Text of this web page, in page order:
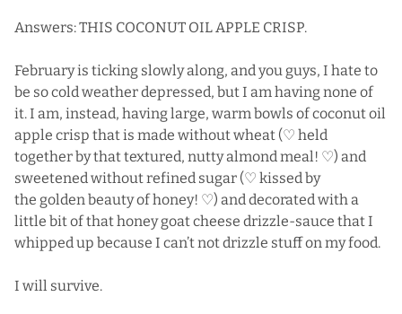
Answers: THIS COCONUT OIL APPLE CRISP.
February is ticking slowly along, and you guys, I hate to
be so cold weather depressed, but I am having none of
it. I am, instead, having large, warm bowls of coconut oil
apple crisp that is made without wheat (♡ held
together by that textured, nutty almond meal! ♡) and
sweetened without refined sugar (♡ kissed by
the golden beauty of honey! ♡) and decorated with a
little bit of that honey goat cheese drizzle-sauce that I
whipped up because I can’t not drizzle stuff on my food.
I will survive.